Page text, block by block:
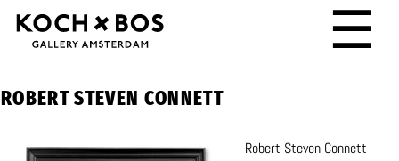
☰
ROBERT STEVEN CONNETT
Robert Steven Connett